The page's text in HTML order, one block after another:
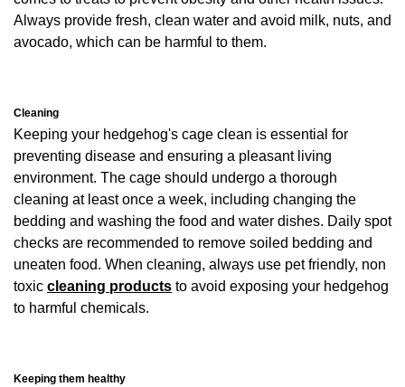
Always provide fresh, clean water and avoid milk, nuts, and
avocado, which can be harmful to them.
Cleaning
Keeping your hedgehog's cage clean is essential for
preventing disease and ensuring a pleasant living
environment. The cage should undergo a thorough
cleaning at least once a week, including changing the
bedding and washing the food and water dishes. Daily spot
checks are recommended to remove soiled bedding and
uneaten food. When cleaning, always use pet friendly, non
toxic cleaning products to avoid exposing your hedgehog
to harmful chemicals.
Keeping them healthy